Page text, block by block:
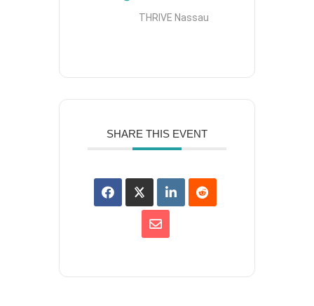
THRIVE Nassau
SHARE THIS EVENT